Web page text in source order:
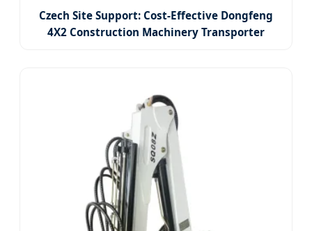
Czech Site Support: Cost-Effective Dongfeng
4X2 Construction Machinery Transporter